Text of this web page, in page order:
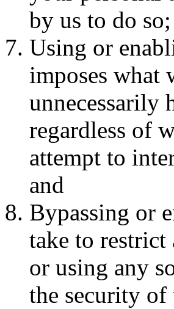
by us to do so;
Using or
imposes what
unnecessarily
regardless of
attempt to
and
Bypassing or
take to restrict
or using any
the security of